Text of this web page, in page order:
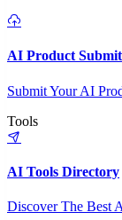
AI Product Submit
Submit Your AI
Tools
AI Tools Directory
Discover The Best